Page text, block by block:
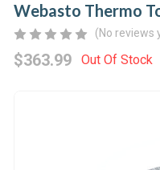
Webasto Thermo
(No reviews
$363.99 Out Of Stock